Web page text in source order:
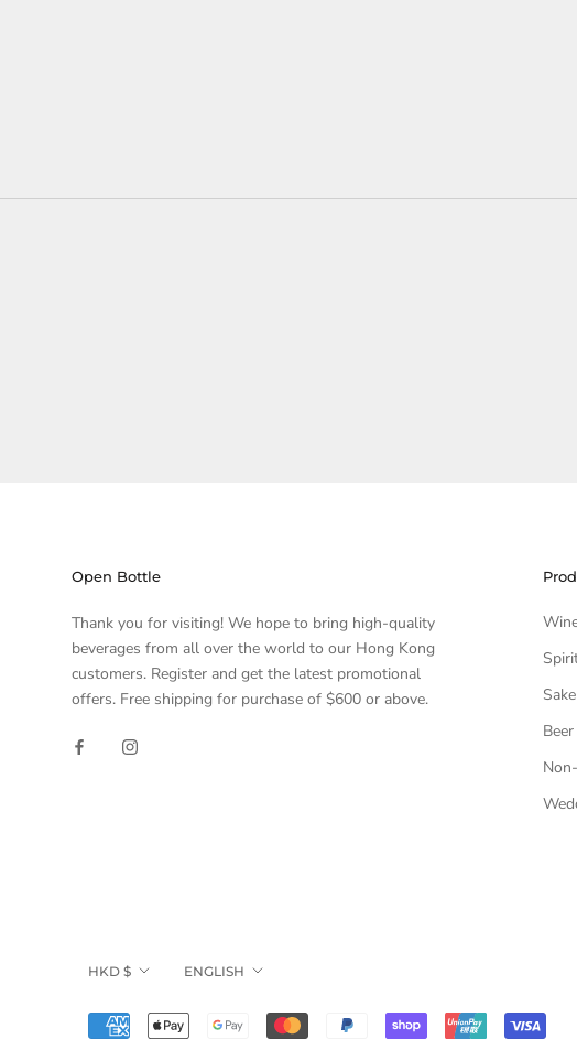
Open Bottle
Thank you for visiting! We hope to bring high-quality
beverages from all over the world to our Hong Kong
customers. Register and get the latest promotional
offers. Free shipping for purchase of $600 or above.
Sake
Beer
Currency
HKD $ Language
ENGLISH